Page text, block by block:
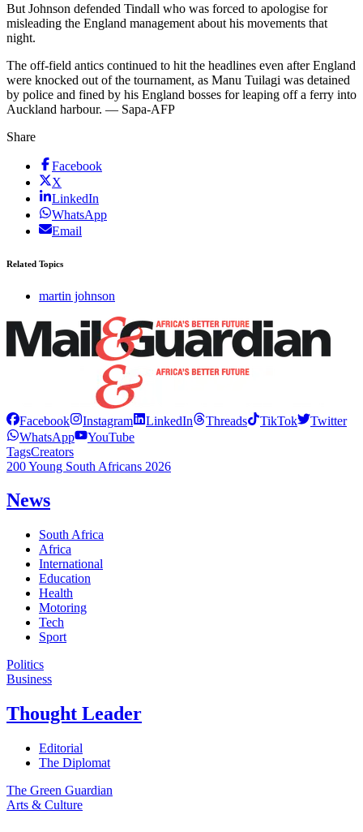
But Johnson defended Tindall who was forced to apologise for
misleading the England management about his movements that
night.
The off-field antics continued to hit the headlines even after England
were knocked out of the tournament, as Manu Tuilagi was detained
by police and fined by his England bosses for leaping off a ferry into
Auckland harbour. — Sapa-AFP
Share
Facebook
X
LinkedIn
WhatsApp
Email
Related Topics
martin johnson
Facebook Instagram LinkedIn Threads TikTok
Twitter
WhatsApp
YouTube
TagsCreators
200 Young South Africans 2026
News
South Africa
Africa
International
Education
Health
Motoring
Tech
Sport
Politics
Business
Thought Leader
Editorial
The Diplomat
The Green Guardian
Arts & Culture